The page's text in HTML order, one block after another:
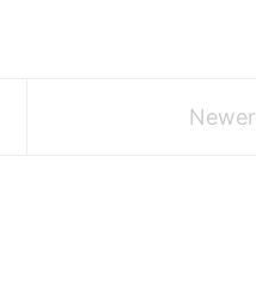
Newer